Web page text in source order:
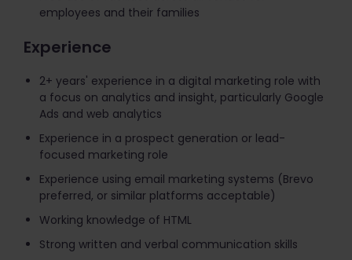
employees and their families
Experience
2+ years' experience in a digital marketing role with
a focus on analytics and insight, particularly Google
Ads and web analytics
Experience in a prospect generation or lead-
focused marketing role
Experience using email marketing systems (Brevo
preferred, or similar platforms acceptable)
Working knowledge of HTML
Strong written and verbal communication skills